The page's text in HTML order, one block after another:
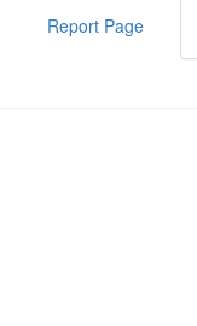
Report Page